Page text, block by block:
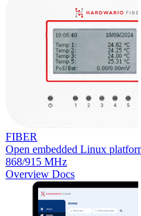
FIBER
Open embedded Linux
868/915 MHz
Overview Docs